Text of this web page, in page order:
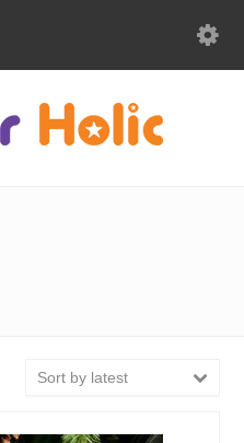
Sort by latest